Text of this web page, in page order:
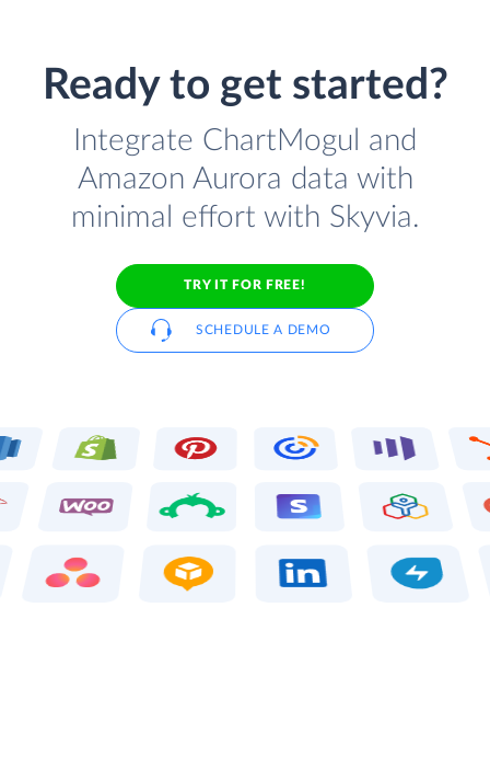
Ready to get started?
Integrate ChartMogul and
Amazon Aurora data with
minimal effort with Skyvia.
TRY IT FOR FREE!
SCHEDULE A DEMO